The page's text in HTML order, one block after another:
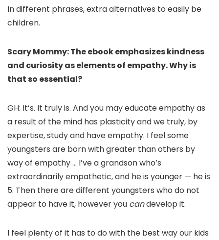
In different phrases, extra alternatives to easily be
children.
Scary Mommy: The ebook emphasizes kindness
and curiosity as elements of empathy. Why is
that so essential?
GH: It’s. It truly is. And you may educate empathy as
a result of the mind has plasticity and we truly, by
expertise, study and have empathy. I feel some
youngsters are born with greater than others by
way of empathy … I’ve a grandson who’s
extraordinarily empathetic, and he is younger — he is
5. Then there are different youngsters who do not
appear to have it, however you candevelop it.
I feel plenty of it has to do with the best way our kids